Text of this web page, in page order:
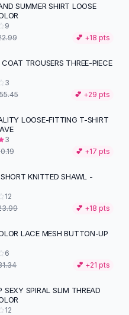
SUMMER SHIRT LOOSE
9
💕 +18 pts
TROUSERS THREE-PIECE
3
💕 +29 pts
LOOSE-FITTING T-SHIRT
3
💕 +17 pts
KNITTED SHAWL -
12
💕 +18 pts
LACE MESH BUTTON-UP
6
💕 +21 pts
SEXY SPIRAL SLIM THREAD
12